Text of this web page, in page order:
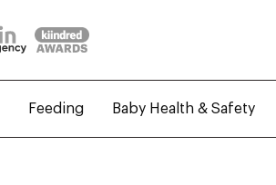
Feeding Baby Health & Safety